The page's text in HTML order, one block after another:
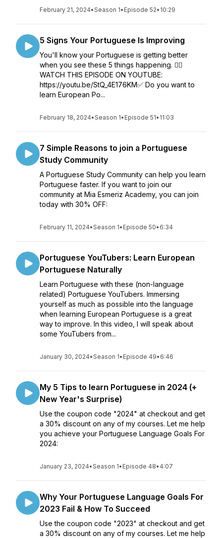
February 21, 2024•Season 1• Episode 52• 10:29
5 Signs Your Portuguese Is Improving
You'll know your Portuguese is getting better
when you see these 5 things happening. 👉🏼
WATCH THIS EPISODE ON YOUTUBE:
https://youtu.be/StQ_4E176KM✅ Do you want to
learn European Po...
February 18, 2024•Season 1• Episode 51• 11:03
7 Simple Reasons to join a Portuguese
Study Community
A Portuguese Study Community can help you learn
Portuguese faster. If you want to join our
community at Mia Esmeriz Academy, you can join
today with 30% OFF:
February 11, 2024•Season 1• Episode 50• 6:34
Portuguese YouTubers: Learn European
Portuguese Naturally
Learn Portuguese with these (non-language
related) Portuguese YouTubers. Immersing
yourself as much as possible into the language
when learning European Portuguese is a great
way to improve. In this video, I will speak about
some YouTubers from...
January 30, 2024•Season 1• Episode 49• 6:46
My 5 Tips to learn Portuguese in 2024 (+
New Year's Surprise)
Use the coupon code "2024" at checkout and get
a 30% discount on any of my courses. Let me help
you achieve your Portuguese Language Goals For
2024:
January 23, 2024•Season 1• Episode 48• 4:07
Why Your Portuguese Language Goals For
2023 Fail & How To Succeed
Use the coupon code "2023" at checkout and get
a 30% discount on any of my courses. Let me help